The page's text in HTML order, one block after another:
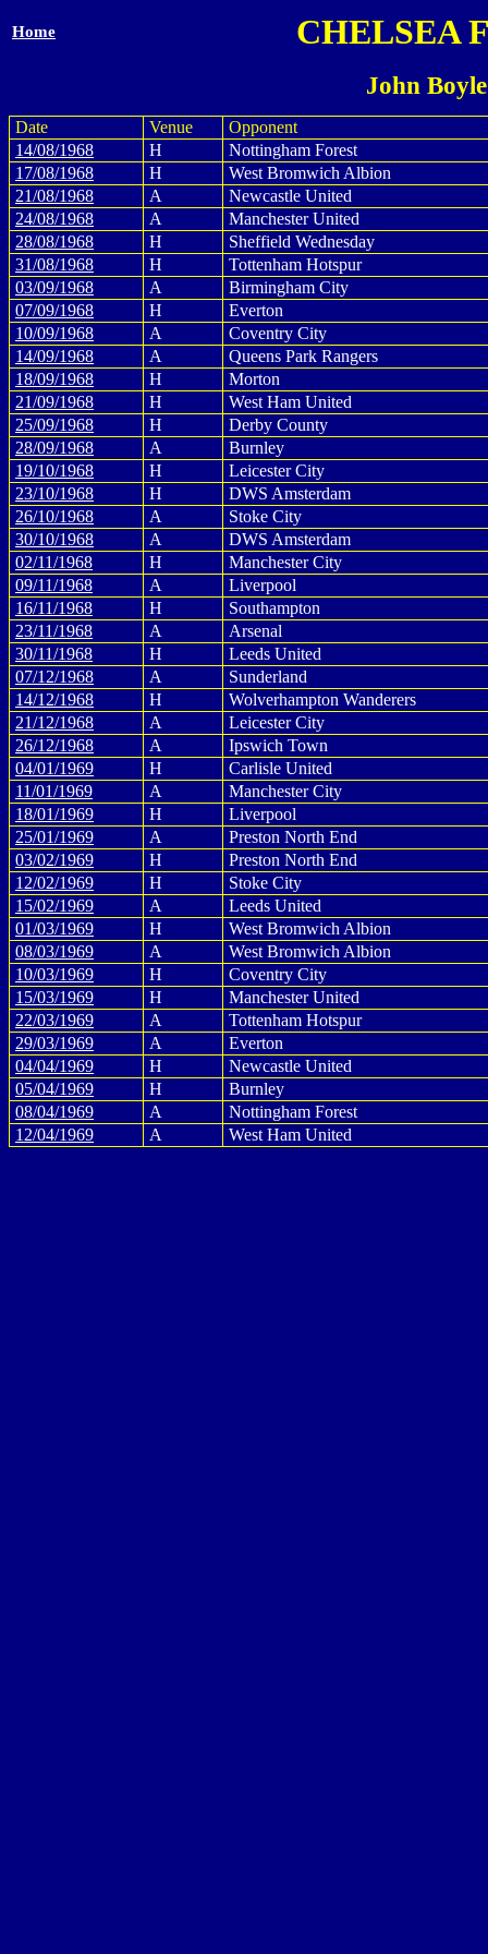
Home CHELSEA
John
Date Venue
Opponent
14/08/1968
H
Nottingham Forest
17/08/1968
H
West Bromwich Albion
21/08/1968
A
Newcastle United
24/08/1968
A
Manchester United
28/08/1968
H
Sheffield Wednesday
31/08/1968
H
Tottenham Hotspur
03/09/1968
A
Birmingham City
07/09/1968
H
Everton
10/09/1968
A
Coventry City
14/09/1968
A
Queens Park Rangers
18/09/1968
H
Morton
21/09/1968
H
West Ham United
25/09/1968
H
Derby County
28/09/1968
A
Burnley
19/10/1968
H
Leicester City
23/10/1968
H
DWS Amsterdam
26/10/1968
A
Stoke City
30/10/1968
A
DWS Amsterdam
02/11/1968
H
Manchester City
09/11/1968
A
Liverpool
16/11/1968
H
Southampton
23/11/1968
A
Arsenal
30/11/1968
H
Leeds United
07/12/1968
A
Sunderland
14/12/1968
H
Wolverhampton Wanderers
21/12/1968
A
Leicester City
26/12/1968
A
Ipswich Town
04/01/1969
H
Carlisle United
11/01/1969
A
Manchester City
18/01/1969
H
Liverpool
25/01/1969
A
Preston North End
03/02/1969
H
Preston North End
12/02/1969
H
Stoke City
15/02/1969
A
Leeds United
01/03/1969
H
West Bromwich Albion
08/03/1969
A
West Bromwich Albion
10/03/1969
H
Coventry City
15/03/1969
H
Manchester United
22/03/1969
A
Tottenham Hotspur
29/03/1969
A
Everton
04/04/1969
H
Newcastle United
05/04/1969
H
Burnley
08/04/1969
A
Nottingham Forest
12/04/1969
A West Ham United